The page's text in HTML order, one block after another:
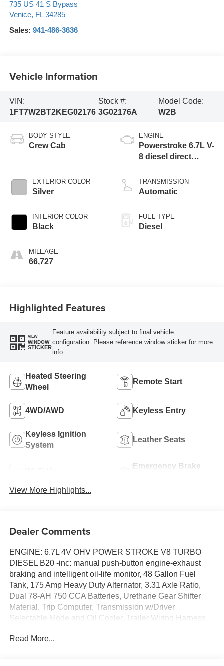
735 US 41 S Bypass
Venice, FL 34285
Sales: 941-486-3636
Vehicle Information
VIN:
1FT7W2BT2KEG02176
Stock #:
3G02176A
Model Code:
W2B
BODY STYLE
Crew Cab
EXTERIOR COLOR
Silver
INTERIOR COLOR
Black
MILEAGE
66,727
ENGINE
Powerstroke 6.7L V-
8 diesel direct
intercooled turbo,
diesel, engine with
TRANSMISSION
Automatic
FUEL TYPE
Diesel
Highlighted Features
VIEW
WINDOW
STICKER
Feature availability subject to final vehicle
configuration. Please reference window sticker for more
info.
Heated Steering
Wheel
Remote Start
4WD/AWD Keyless Entry
Keyless Ignition
System
Leather Seats
Emergency Brake
View More Highlights...
Dealer Comments
ENGINE: 6.7L 4V OHV POWER STROKE V8 TURBO
DIESEL B20 -inc: manual push-button engine-exhaust
braking and intelligent oil-life monitor, 48 Gallon Fuel
Tank, 175 Amp Heavy Duty Alternator, 3.31 Axle Ratio,
Dual 78-AH 750 CCA Batteries, Urethane Gear Shifter
Material, Trip Computer, Transmission w/Driver
Selectable Mode and Oil Cooler, Trailer Wiring Harness,
Cargo Access, Steel Spare Wheel, Solid Axle Rear
Read More...